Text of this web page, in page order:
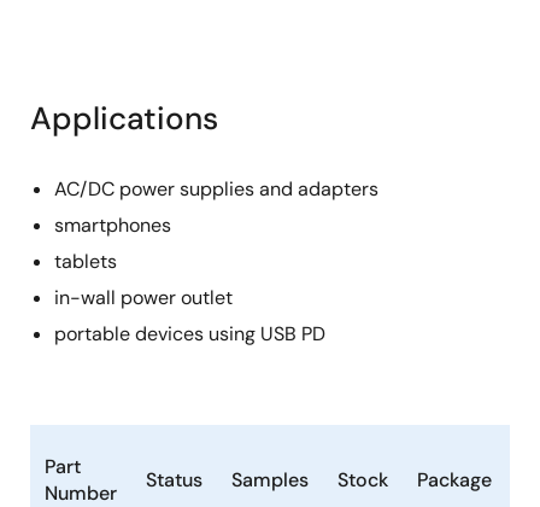
Applications
AC/DC power supplies and adapters
smartphones
tablets
in-wall power outlet
portable devices using USB PD
Part
Number
Status Samples Stock Package